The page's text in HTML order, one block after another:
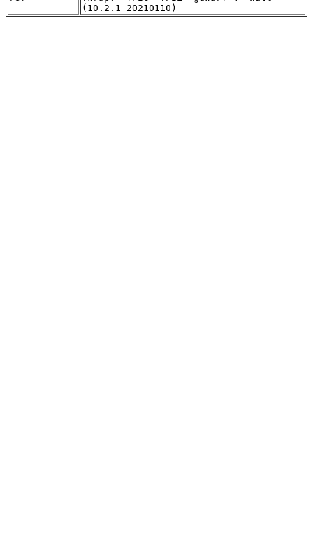
(10.2.1_20210110)